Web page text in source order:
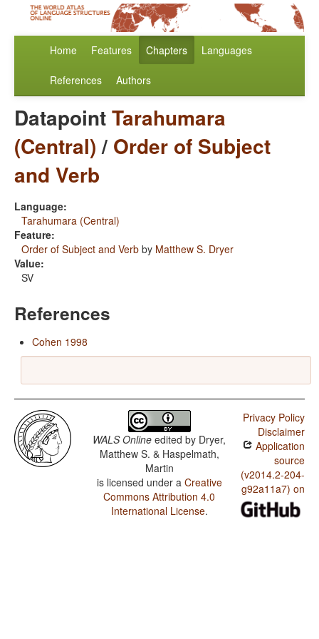
Home Features Chapters Languages
References Authors
DatapointTarahumara
(Central)/ Order of Subject
and Verb
Language:
Tarahumara (Central)
Feature:
Order of Subject and Verb by Matthew S. Dryer
Value:
SV
References
Cohen 1998
WALS Online edited by Dryer,
Matthew S. & Haspelmath,
Martin
is licensed under a Creative
Commons Attribution 4.0
International License.
Privacy Policy
Disclaimer
Application
source
(v2014.2-204-
g92a11a7) on